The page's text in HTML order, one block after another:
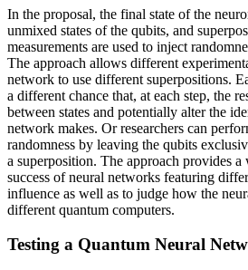
In the proposal, the final state of the
unmixed states of the qubits, and
measurements are used to inject
The approach allows different
network to use different superpositions.
a different chance that, at each step, the
between states and potentially alter the
network makes. Or researchers can
randomness by leaving the qubits
a superposition. The approach provides a
success of neural networks featuring
influence as well as to judge how the
different quantum computers.
Testing a Quantum Neural